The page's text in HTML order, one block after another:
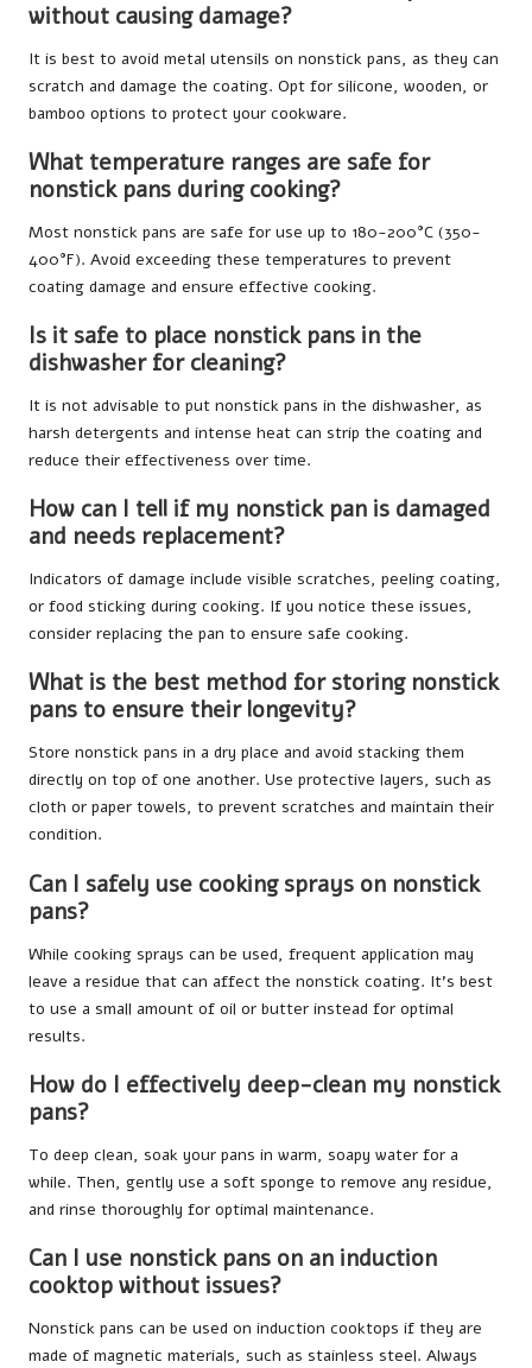
without causing damage?
It is best to avoid metal utensils on nonstick pans, as they can
scratch and damage the coating. Opt for silicone, wooden, or
bamboo options to protect your cookware.
What temperature ranges are safe for
nonstick pans during cooking?
Most nonstick pans are safe for use up to 180-200°C (350-
400°F). Avoid exceeding these temperatures to prevent
coating damage and ensure effective cooking.
Is it safe to place nonstick pans in the
dishwasher for cleaning?
It is not advisable to put nonstick pans in the dishwasher, as
harsh detergents and intense heat can strip the coating and
reduce their effectiveness over time.
How can I tell if my nonstick pan is damaged
and needs replacement?
Indicators of damage include visible scratches, peeling coating,
or food sticking during cooking. If you notice these issues,
consider replacing the pan to ensure safe cooking.
What is the best method for storing nonstick
pans to ensure their longevity?
Store nonstick pans in a dry place and avoid stacking them
directly on top of one another. Use protective layers, such as
cloth or paper towels, to prevent scratches and maintain their
condition.
Can I safely use cooking sprays on nonstick
pans?
While cooking sprays can be used, frequent application may
leave a residue that can affect the nonstick coating. It’s best
to use a small amount of oil or butter instead for optimal
results.
How do I effectively deep-clean my nonstick
pans?
To deep clean, soak your pans in warm, soapy water for a
while. Then, gently use a soft sponge to remove any residue,
and rinse thoroughly for optimal maintenance.
Can I use nonstick pans on an induction
cooktop without issues?
Nonstick pans can be used on induction cooktops if they are
made of magnetic materials, such as stainless steel. Always